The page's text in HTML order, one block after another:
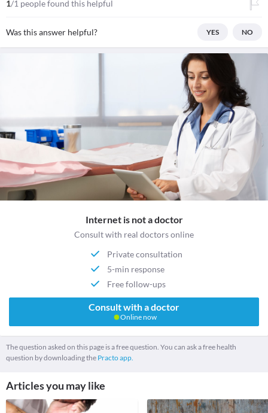
1/1 people found this helpful
Was this answer helpful? YES NO
Internet is not a doctor
Consult with real doctors online
Private consultation
5-min response
Free follow-ups
Consult with a doctor
Online now
The question asked on this page is a free question. You can ask a free health
question by downloading the Practo app.
Articles you may like